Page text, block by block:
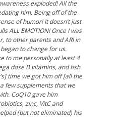
exploded! All the
him. Being off of the
of humor! It doesn’t just
ALL EMOTION! Once I was
to other parents and ARI in
to change for us.
to me personally at least 4
dose B vitamins, and fish
time we got him off [all the
few supplements that we
CoQ10 gave him
zinc, VitC and
(but not eliminated) his